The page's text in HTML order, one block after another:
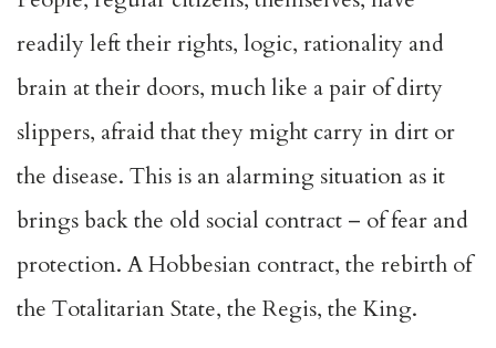
readily left their rights, logic, rationality and
brain at their doors, much like a pair of dirty
slippers, afraid that they might carry in dirt or
the disease. This is an alarming situation as it
brings back the old social contract – of fear and
protection. A Hobbesian contract, the rebirth of
the Totalitarian State, the Regis, the King.